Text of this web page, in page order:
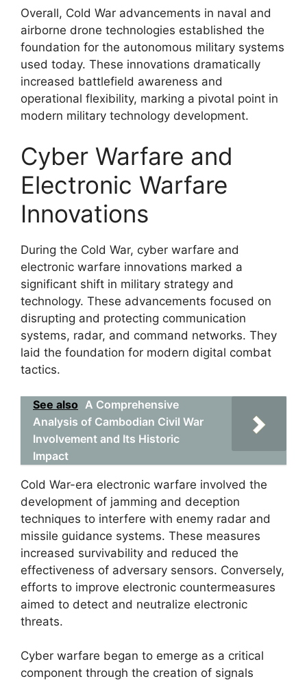
Overall, Cold War advancements in naval and
airborne drone technologies established the
foundation for the autonomous military systems
used today. These innovations dramatically
increased battlefield awareness and
operational flexibility, marking a pivotal point in
modern military technology development.
Cyber Warfare and
Electronic Warfare
Innovations
During the Cold War, cyber warfare and
electronic warfare innovations marked a
significant shift in military strategy and
technology. These advancements focused on
disrupting and protecting communication
systems, radar, and command networks. They
laid the foundation for modern digital combat
tactics.
See also A Comprehensive
Analysis of Cambodian Civil War
Involvement and Its Historic
Impact
Cold War-era electronic warfare involved the
development of jamming and deception
techniques to interfere with enemy radar and
missile guidance systems. These measures
increased survivability and reduced the
effectiveness of adversary sensors. Conversely,
efforts to improve electronic countermeasures
aimed to detect and neutralize electronic
threats.
Cyber warfare began to emerge as a critical
component through the creation of signals